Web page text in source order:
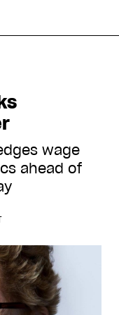
wage
ahead of